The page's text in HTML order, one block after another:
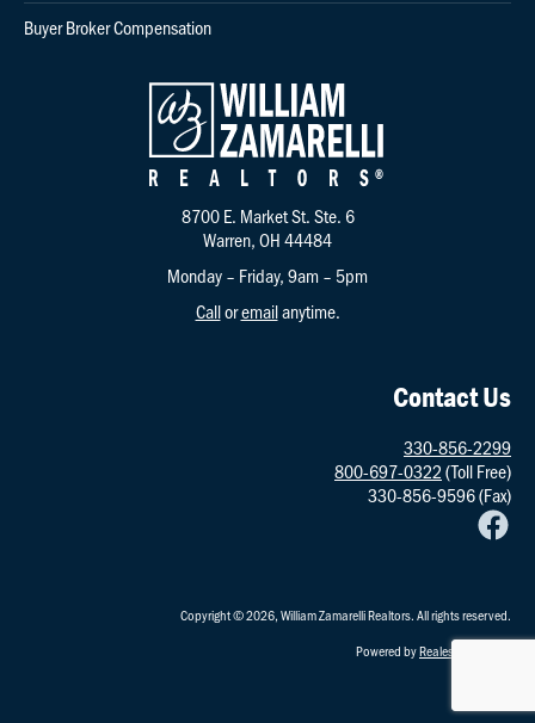
Buyer Broker Compensation
8700 E. Market St. Ste. 6
Warren, OH 44484
Monday – Friday, 9am – 5pm
Calloremailanytime.
Contact Us
330-856-2299
800-697-0322(Toll Free)
330-856-9596 (Fax)
Copyright © 2026, William Zamarelli Realtors. All rights reserved.
Powered byRealestatePointe